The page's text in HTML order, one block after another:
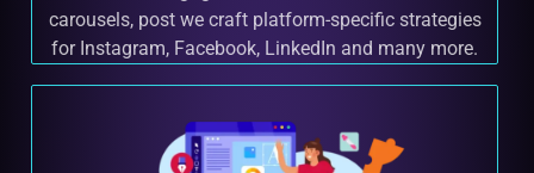
carousels, post we craft platform-specific strategies
for Instagram, Facebook, LinkedIn and many more.